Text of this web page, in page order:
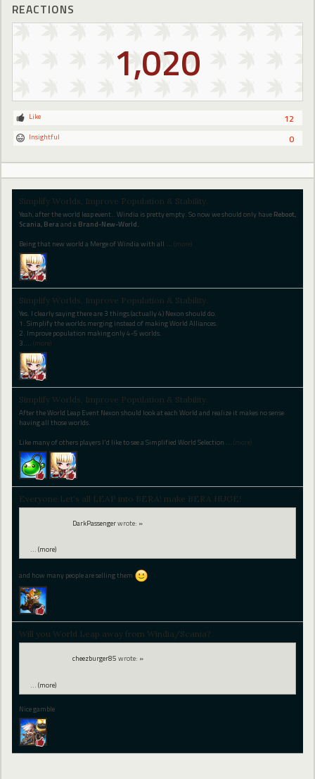
REACTIONS
1,020
12
Like
0
Insightful
Simplify Worlds, Improve Population & Stability.
Yeah, after the world leap event.. Windia is pretty empty. So now we should only have Reboot,
Scania, Bera and a Brand-New-World.
Being that new world a Merge of Windia with all … (more)
Simplify Worlds, Improve Population & Stability.
Yes. I clearly saying there are 3 things (actually 4) Nexon should do.
1. Simplify the worlds merging instead of making World Alliances.
2. Improve population making only 4-5 worlds.
3.… (more)
Simplify Worlds, Improve Population & Stability.
After the World Leap Event Nexon should look at each World and realize it makes no sense
having all those worlds.
Like many of others players I'd like to see a Simplified World Selection … (more)
Everyone Let's all LEAP into BERA! make BERA HUGE!
DarkPassengerwrote: »
… (more)
and how many people are selling them
Will you World Leap away from Windia/Scania?
cheezburger85 wrote: »
… (more)
Nice gamble